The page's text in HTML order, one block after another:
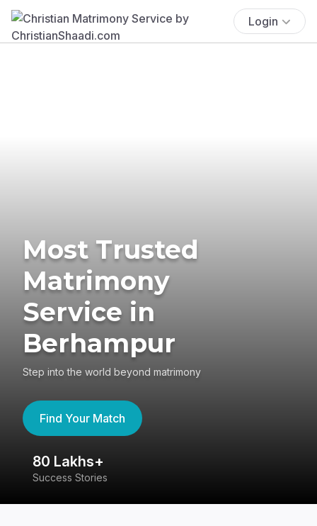
Login
Most Trusted
Matrimony
Service in
Berhampur
Step into the world beyond matrimony
Find Your Match
80 Lakhs+
Success Stories